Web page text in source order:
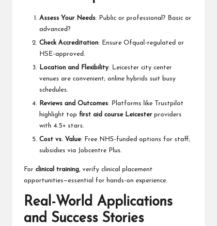
Assess Your Needs: Public or professional? Basic or
advanced?
Check Accreditation: Ensure Ofqual-regulated or
HSE-approved.
Location and Flexibility: Leicester city center
venues are convenient; online hybrids suit busy
schedules.
Reviews and Outcomes: Platforms like Trustpilot
highlight top first aid course Leicester providers
with 4.5+ stars.
Cost vs. Value: Free NHS-funded options for staff;
subsidies via Jobcentre Plus.
For clinical training, verify clinical placement
opportunities—essential for hands-on experience.
Real-World Applications
and Success Stories